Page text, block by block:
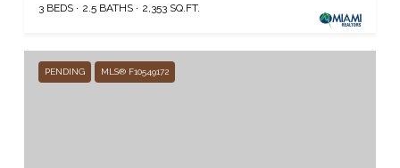
3 BEDS 2.5 BATHS 2,353 SQ.FT.
PENDING MLS® F10549172